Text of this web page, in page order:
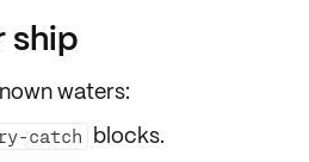
ship
waters:
catch blocks.